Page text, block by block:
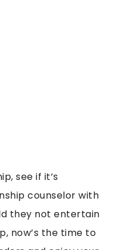
see if it’s
counselor with
they not entertain
now’s the time to